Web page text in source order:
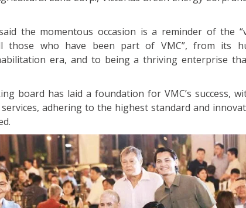
the momentous occasion is a reminder of the
those who have been part of VMC”, from its
era, and to being a thriving enterprise
board has laid a foundation for VMC’s success,
adhering to the highest standard and